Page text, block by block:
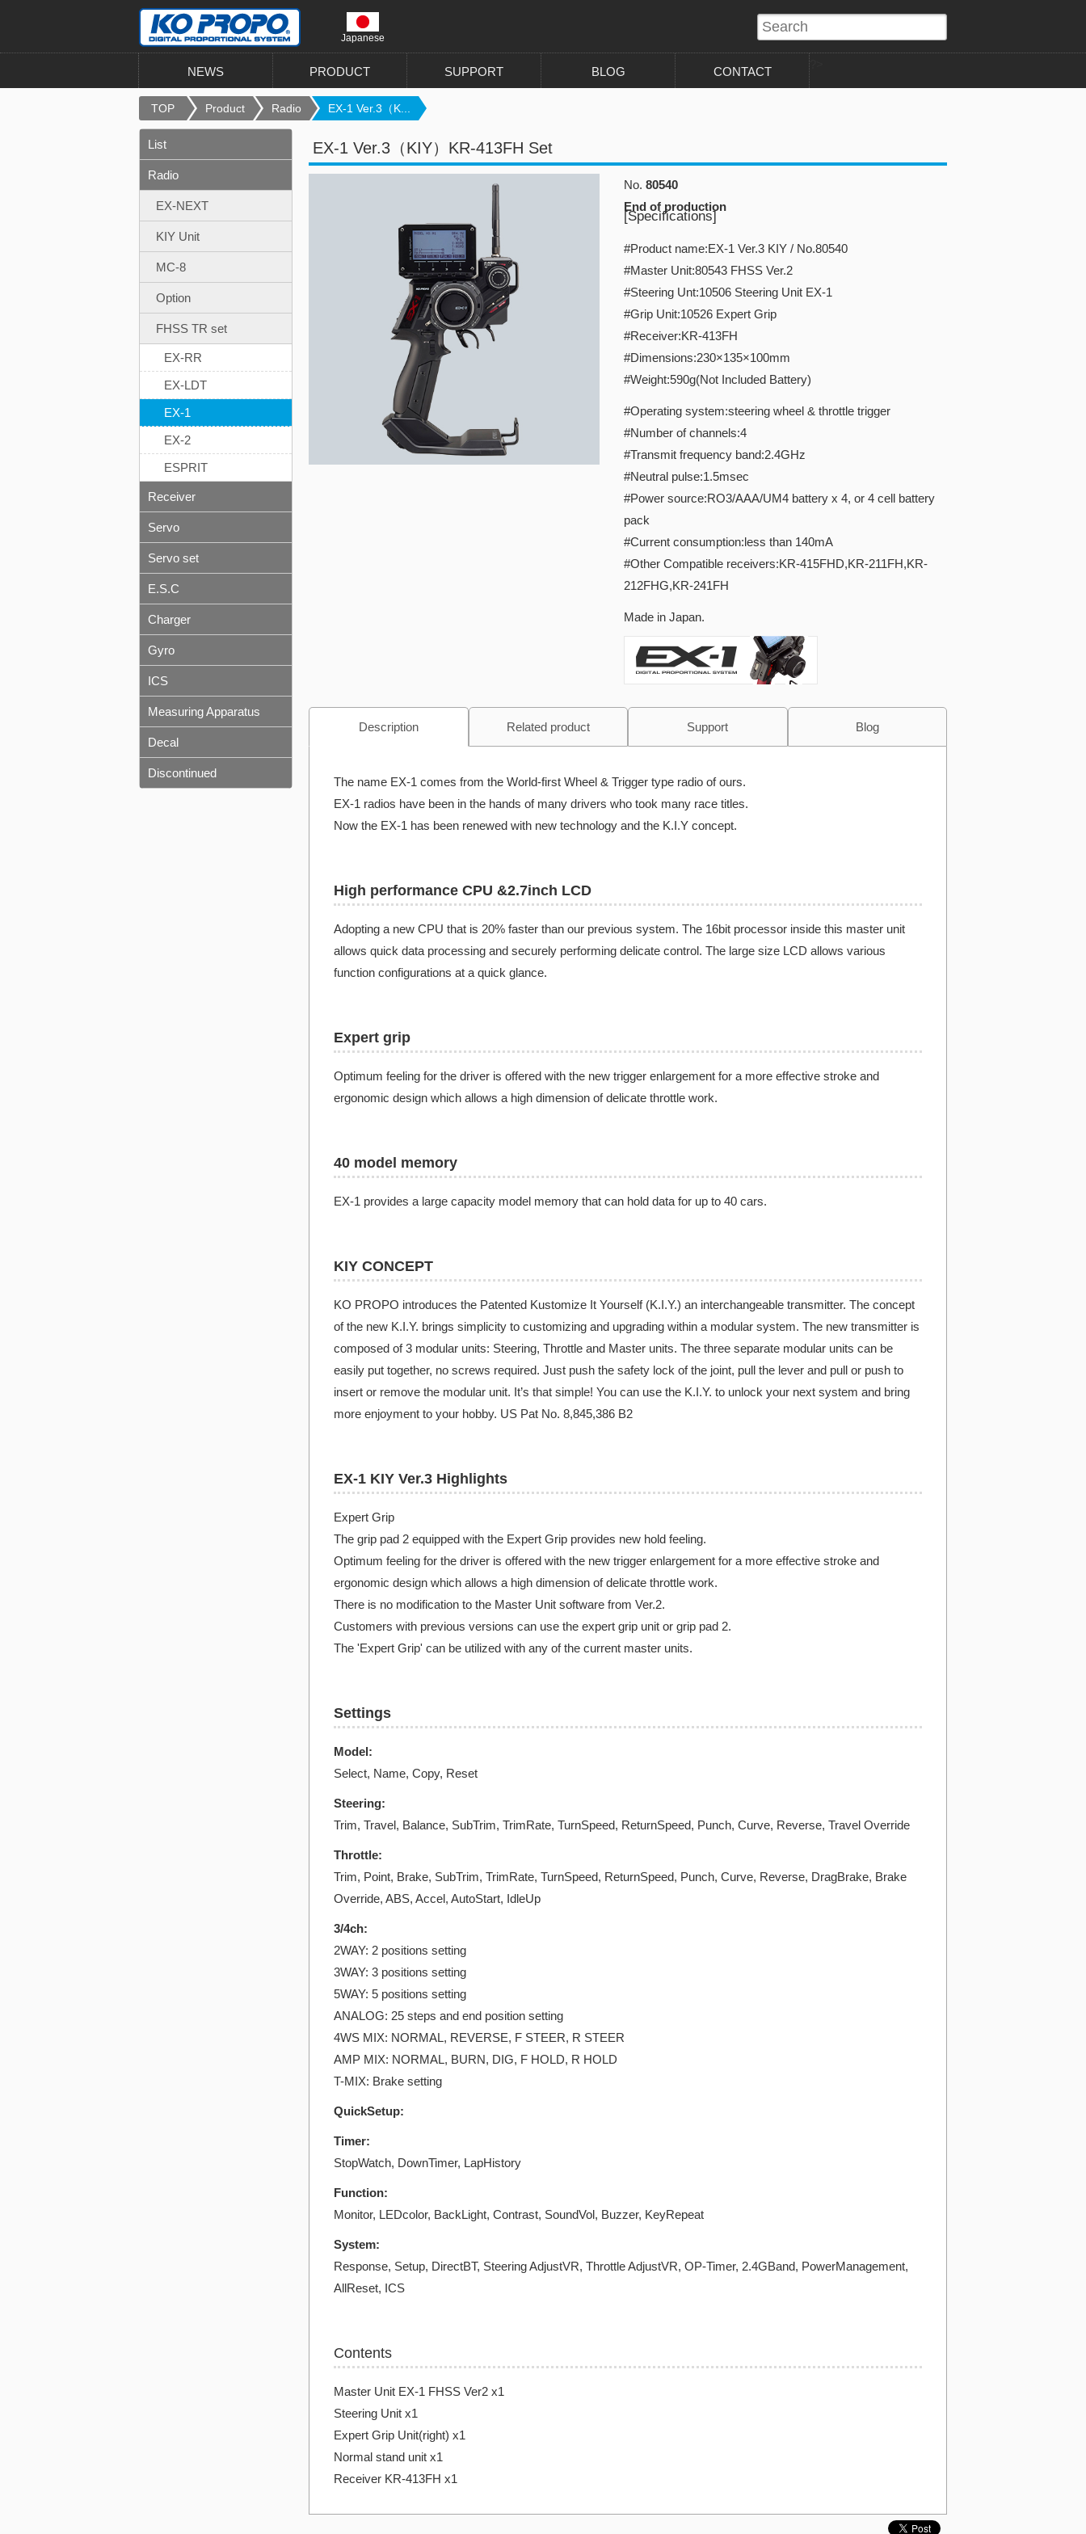
Japanese
NEWS PRODUCT SUPPORT BLOG CONTACT
TOP Product Radio EX-1 Ver.3（K...
EX-1 Ver.3（KIY）KR-413FH Set
No. 80540
End of production
[Specifications]
#Product name:EX-1 Ver.3 KIY / No.80540
#Master Unit:80543 FHSS Ver.2
#Steering Unt:10506 Steering Unit EX-1
#Grip Unit:10526 Expert Grip
#Receiver:KR-413FH
#Dimensions:230×135×100mm
#Weight:590g(Not Included Battery)
#Operating system:steering wheel & throttle trigger
#Number of channels:4
#Transmit frequency band:2.4GHz
#Neutral pulse:1.5msec
#Power source:RO3/AAA/UM4 battery x 4, or 4 cell battery
pack
#Current consumption:less than 140mA
#Other Compatible receivers:KR-415FHD,KR-211FH,KR-
212FHG,KR-241FH
Made in Japan.
Description Related product Support Blog
The name EX-1 comes from the World-first Wheel & Trigger type radio of ours.
EX-1 radios have been in the hands of many drivers who took many race titles.
Now the EX-1 has been renewed with new technology and the K.I.Y concept.
High performance CPU &2.7inch LCD
Adopting a new CPU that is 20% faster than our previous system. The 16bit processor inside this master unit
allows quick data processing and securely performing delicate control. The large size LCD allows various
function configurations at a quick glance.
Expert grip
Optimum feeling for the driver is offered with the new trigger enlargement for a more effective stroke and
ergonomic design which allows a high dimension of delicate throttle work.
40 model memory
EX-1 provides a large capacity model memory that can hold data for up to 40 cars.
KIY CONCEPT
KO PROPO introduces the Patented Kustomize It Yourself (K.I.Y.) an interchangeable transmitter. The concept
of the new K.I.Y. brings simplicity to customizing and upgrading within a modular system. The new transmitter is
composed of 3 modular units: Steering, Throttle and Master units. The three separate modular units can be
easily put together, no screws required. Just push the safety lock of the joint, pull the lever and pull or push to
insert or remove the modular unit. It’s that simple! You can use the K.I.Y. to unlock your next system and bring
more enjoyment to your hobby. US Pat No. 8,845,386 B2
EX-1 KIY Ver.3 Highlights​
Expert Grip
The grip pad 2 equipped with the Expert Grip provides new hold feeling.
Optimum feeling for the driver is offered with the new trigger enlargement for a more effective stroke and
ergonomic design which allows a high dimension of delicate throttle work.
There is no modification to the Master Unit software from Ver.2.
Customers with previous versions can use the expert grip unit or grip pad 2.
The 'Expert Grip' can be utilized with any of the current master units.
Settings
Model:
Select, Name, Copy, Reset
Steering:
Trim, Travel, Balance, SubTrim, TrimRate, TurnSpeed, ReturnSpeed, Punch, Curve, Reverse, Travel Override
Throttle:
Trim, Point, Brake, SubTrim, TrimRate, TurnSpeed, ReturnSpeed, Punch, Curve, Reverse, DragBrake, Brake
Override, ABS, Accel, AutoStart, IdleUp
3/4ch:
2WAY: 2 positions setting
3WAY: 3 positions setting
5WAY: 5 positions setting
ANALOG: 25 steps and end position setting
4WS MIX: NORMAL, REVERSE, F STEER, R STEER
AMP MIX: NORMAL, BURN, DIG, F HOLD, R HOLD
T-MIX: Brake setting
QuickSetup:
Timer:
StopWatch, DownTimer, LapHistory
Function:
Monitor, LEDcolor, BackLight, Contrast, SoundVol, Buzzer, KeyRepeat
System:
Response, Setup, DirectBT, Steering AdjustVR, Throttle AdjustVR, OP-Timer, 2.4GBand, PowerManagement,
AllReset, ICS
Contents
Master Unit EX-1 FHSS Ver2 x1
Steering Unit x1
Expert Grip Unit(right) x1
Normal stand unit x1
Receiver KR-413FH x1
List
Radio
EX-NEXT
KIY Unit
MC-8
Option
FHSS TR set
EX-RR
EX-LDT
EX-1
EX-2
ESPRIT
Receiver
Servo
Servo set
E.S.C
Charger
Gyro
ICS
Measuring Apparatus
Decal
Discontinued